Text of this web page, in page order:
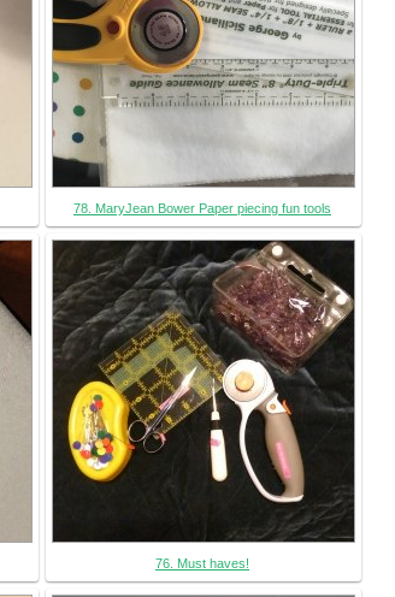
78. MaryJean Bower Paper piecing fun tools
76. Must haves!